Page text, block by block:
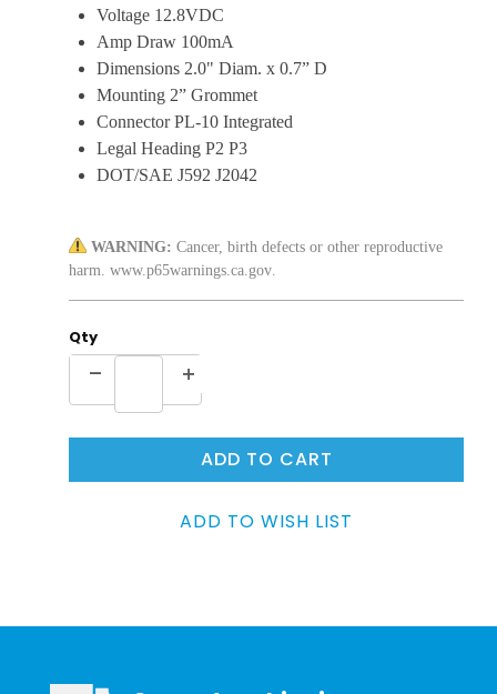
Voltage 12.8VDC
Amp Draw 100mA
Dimensions 2.0" Diam. x 0.7” D
Mounting 2” Grommet
Connector PL-10 Integrated
Legal Heading P2 P3
DOT/SAE J592 J2042
WARNING: Cancer, birth defects or other reproductive
harm. www.p65warnings.ca.gov
Qty